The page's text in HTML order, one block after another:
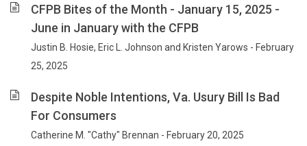
CFPB Bites of the Month - January 15, 2025 -
June in January with the CFPB
Justin B. Hosie, Eric L. Johnson and Kristen Yarows - February
25, 2025
Despite Noble Intentions, Va. Usury Bill Is Bad
For Consumers
Catherine M. "Cathy" Brennan - February 20, 2025